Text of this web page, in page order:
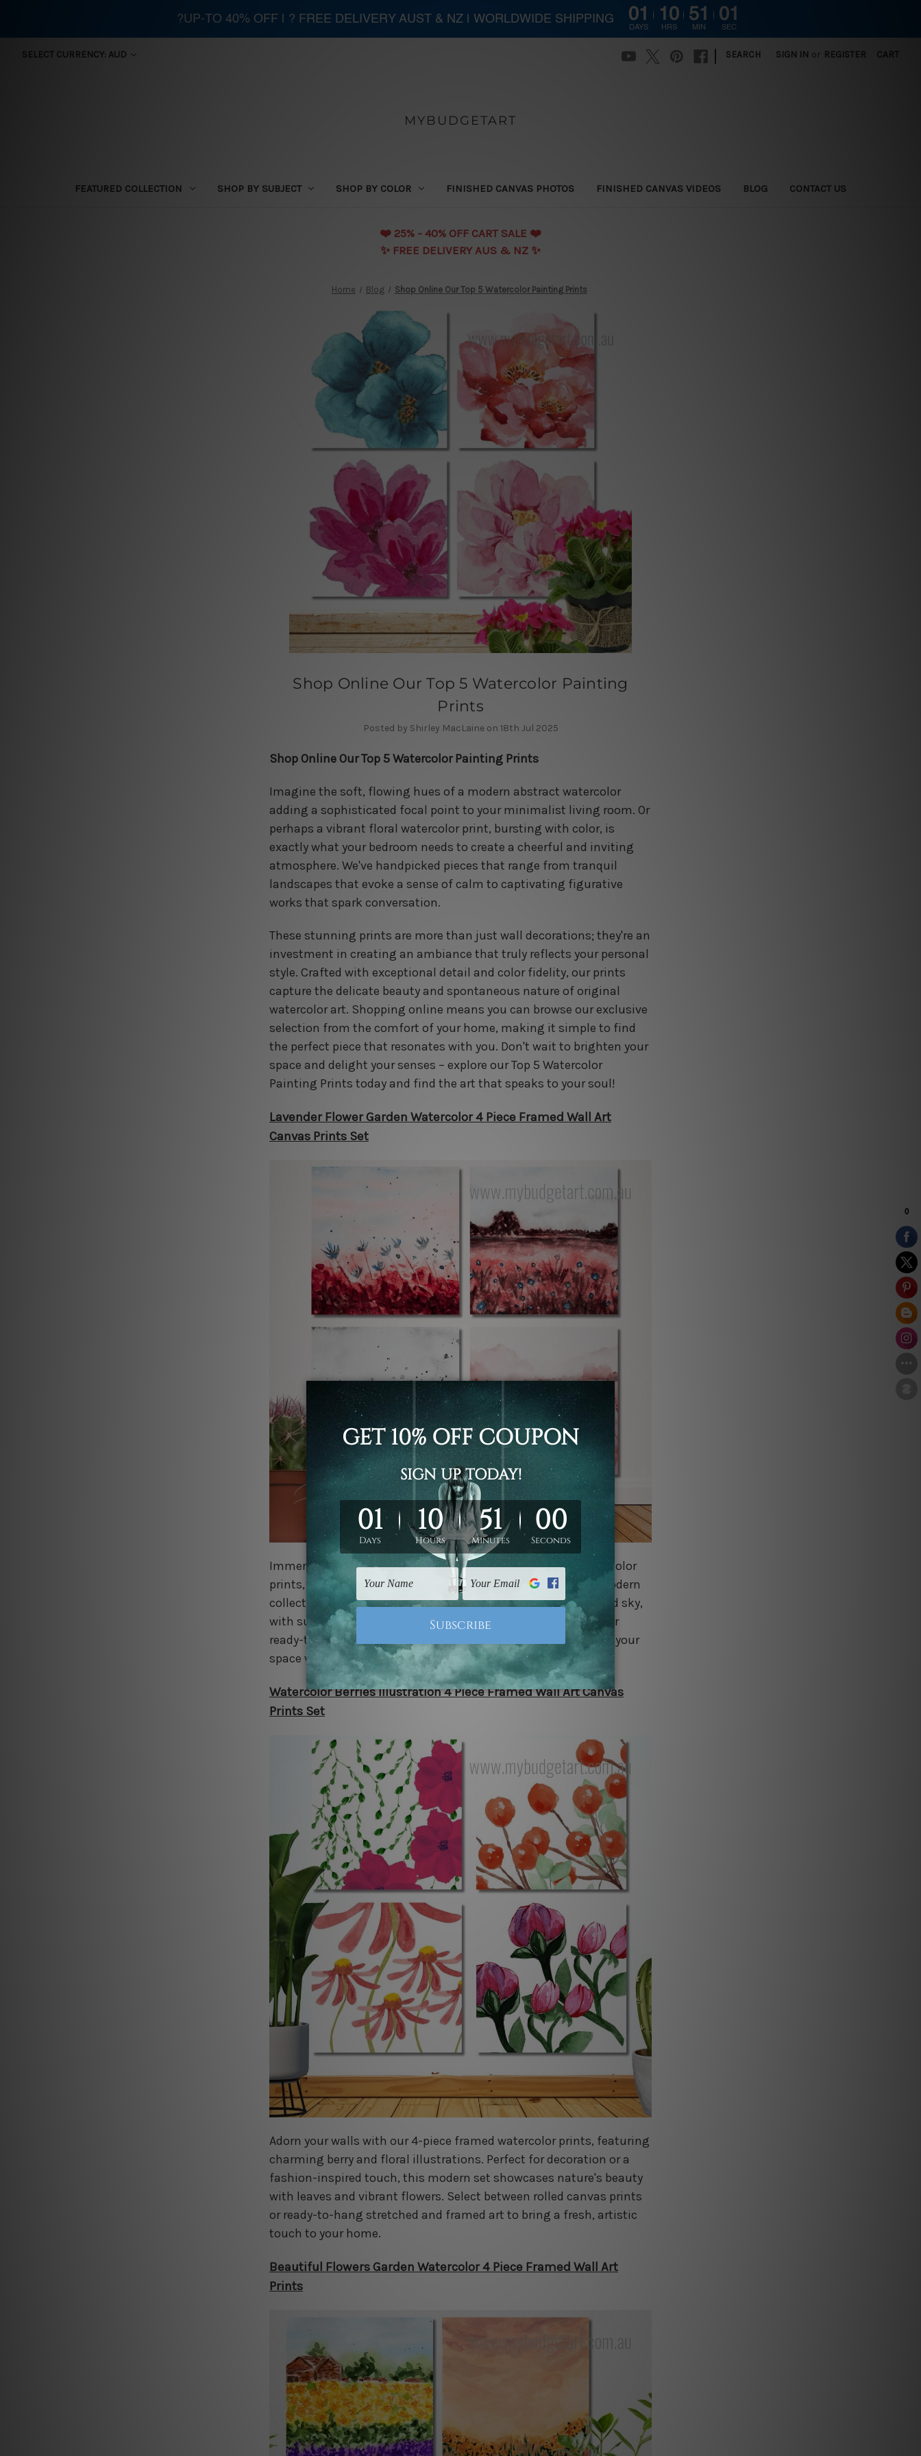
SELECT CURRENCY: AUD SEARCH SIGN IN or REGISTER CART
MYBUDGETART
FEATURED COLLECTION SHOP BY SUBJECT SHOP BY COLOR FINISHED CANVAS PHOTOS FINISHED CANVAS VIDEOS BLOG CONTACT US
❤️️ 25% - 40% OFF CART SALE ❤️️
✨ FREE DELIVERY AUS & NZ ✨
Home Blog Shop Online Our Top 5 Watercolor Painting Prints
Shop Online Our Top 5 Watercolor Painting
Prints
Posted by Shirley MacLaine on 18th Jul 2025
Shop Online Our Top 5 Watercolor Painting Prints
Imagine the soft, flowing hues of a modern abstract watercolor
adding a sophisticated focal point to your minimalist living room. Or
perhaps a vibrant floral watercolor print, bursting with color, is
exactly what your bedroom needs to create a cheerful and inviting
atmosphere. We've handpicked pieces that range from tranquil
landscapes that evoke a sense of calm to captivating figurative
works that spark conversation.
These stunning prints are more than just wall decorations; they're an
investment in creating an ambiance that truly reflects your personal
style. Crafted with exceptional detail and color fidelity, our prints
capture the delicate beauty and spontaneous nature of original
watercolor art. Shopping online means you can browse our exclusive
selection from the comfort of your home, making it simple to find
the perfect piece that resonates with you. Don't wait to brighten your
space and delight your senses – explore our Top 5 Watercolor
Painting Prints today and find the art that speaks to your soul!
Lavender Flower Garden Watercolor 4 Piece Framed Wall Art
Canvas Prints Set
Immerse yourself in tranquility with our 4-piece framed watercolor
prints, featuring a captivating lavender flower garden. This modern
collection showcases a beautiful landscape of grass, trees, and sky,
with subtle floral spots. Choose between rolled canvas prints or
ready-to-hang stretched and framed art to effortlessly elevate your
space with serene botanical beauty.
Watercolor Berries Illustration 4 Piece Framed Wall Art Canvas
Prints Set
Adorn your walls with our 4-piece framed watercolor prints, featuring
charming berry and floral illustrations. Perfect for decoration or a
fashion-inspired touch, this modern set showcases nature's beauty
with leaves and vibrant flowers. Select between rolled canvas prints
or ready-to-hang stretched and framed art to bring a fresh, artistic
touch to your home.
Beautiful Flowers Garden Watercolor 4 Piece Framed Wall Art
Prints
?UP-TO 40% OFF | ? FREE DELIVERY AUST & NZ | WORLDWIDE SHIPPING 01
DAYS
10
HRS
51
MIN
00
SEC